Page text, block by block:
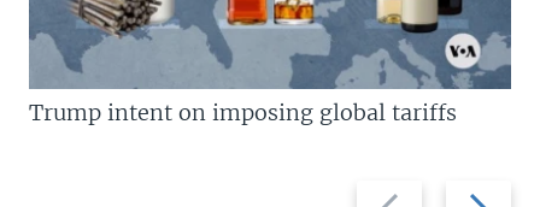
Previous
Next
Trump intent on imposing global tariffs